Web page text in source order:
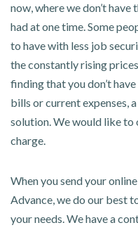
now, where we don’t
had at one time. Some
to have with less job
the constantly rising
finding that you don’t
bills or current expenses,
solution. We would like
charge.
When you send your
Advance, we do our best
your needs. We have a